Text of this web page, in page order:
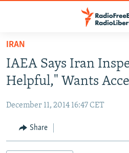
Skip
main
content
to
Navigation
Skip
RUSSIA PROGRAMMING
CURRENT TIME
RADIO AZATLIQ
IRAN
CENTRAL ASIA
KAZAKHSTAN
SOUTH ASIA
IRAN
IAEA Says Iran
Helpful," Wants
December 11, 2014 16:47 CET
Share